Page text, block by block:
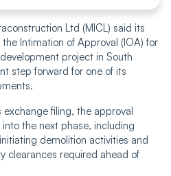
Ltd (MICL) said its
Intimation of Approval (IOA) for
project in South
step forward for one of its
filing, the approval
the next phase, including
demolition activities and
clearances required ahead of